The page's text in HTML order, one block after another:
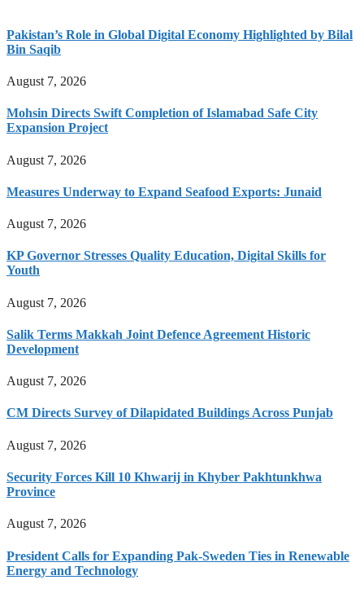
Pakistan’s Role in Global Digital Economy Highlighted by Bilal
Bin Saqib
August 7, 2026
Mohsin Directs Swift Completion of Islamabad Safe City
Expansion Project
August 7, 2026
Measures Underway to Expand Seafood Exports: Junaid
August 7, 2026
KP Governor Stresses Quality Education, Digital Skills for
Youth
August 7, 2026
Salik Terms Makkah Joint Defence Agreement Historic
Development
August 7, 2026
CM Directs Survey of Dilapidated Buildings Across Punjab
August 7, 2026
Security Forces Kill 10 Khwarij in Khyber Pakhtunkhwa
Province
August 7, 2026
President Calls for Expanding Pak-Sweden Ties in Renewable
Energy and Technology